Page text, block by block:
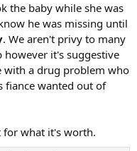
the baby while she was
he was missing until
. We aren't privy to many
however it's suggestive
with a drug problem who
fiance wanted out of
for what it's worth.